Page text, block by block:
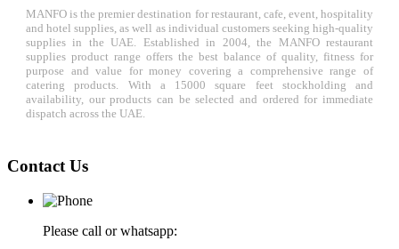
MANFO is the premier destination for restaurant, cafe, event, hospitality
and hotel supplies, as well as individual customers seeking high-quality
supplies in the UAE. Established in 2004, the MANFO restaurant
supplies product range offers the best balance of quality, fitness for
purpose and value for money covering a comprehensive range of
catering products. With a 15000 square feet stockholding and
availability, our products can be selected and ordered for immediate
dispatch across the UAE.
Contact Us
Please call or whatsapp: